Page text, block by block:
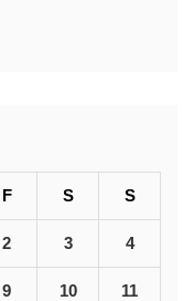
F S S
2 3 4
9 10 11